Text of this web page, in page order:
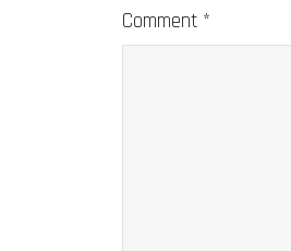
Comment *